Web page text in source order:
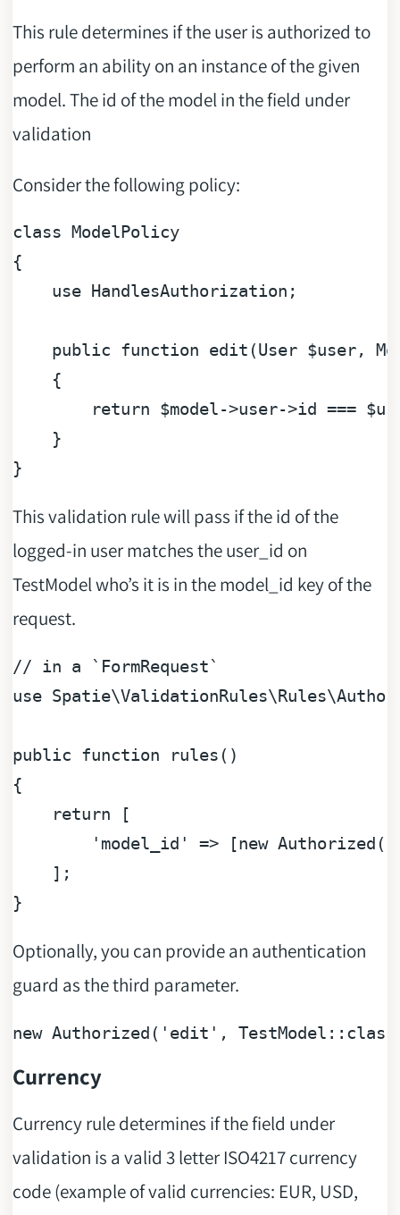
This rule determines if the user is authorized to
perform an ability on an instance of the given
model. The id of the model in the field under
validation
Consider the following policy:
class
ModelPolicy
{
use
HandlesAuthorization ;
public function edit (User $user,
{
return
$model->user->id ===
    }
This validation rule will pass if the id of the
logged-in user matches the user_id on
TestModel who’s it is in the model_id key of the
request.
// in a `FormRequest`
use Spatie\ValidationRules\Rules\
public function rules (
{
return [
'model_id'
=> [new Authorized(
    ];
Optionally, you can provide an authentication
guard as the third parameter.
new Authorized ( 'edit' , TestModel :: class
Currency
Currency rule determines if the field under
validation is a valid 3 letter ISO4217 currency
code (example of valid currencies: EUR, USD,